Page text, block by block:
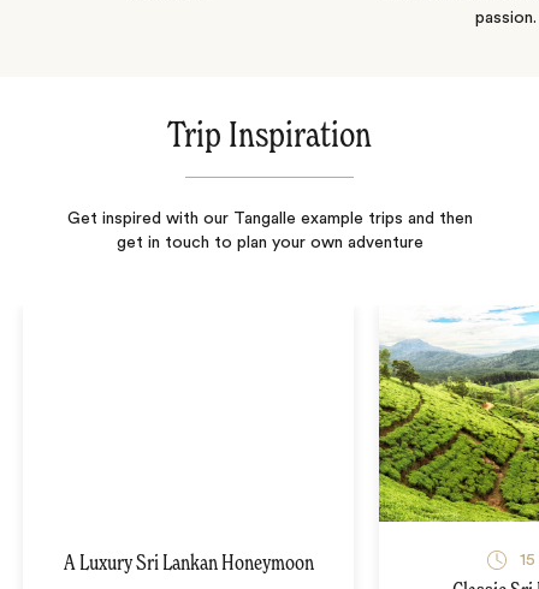
passion.
Trip Inspiration
Get inspired with our Tangalle example trips and then
get in touch to plan your own adventure
A Luxury Sri Lankan Honeymoon 15